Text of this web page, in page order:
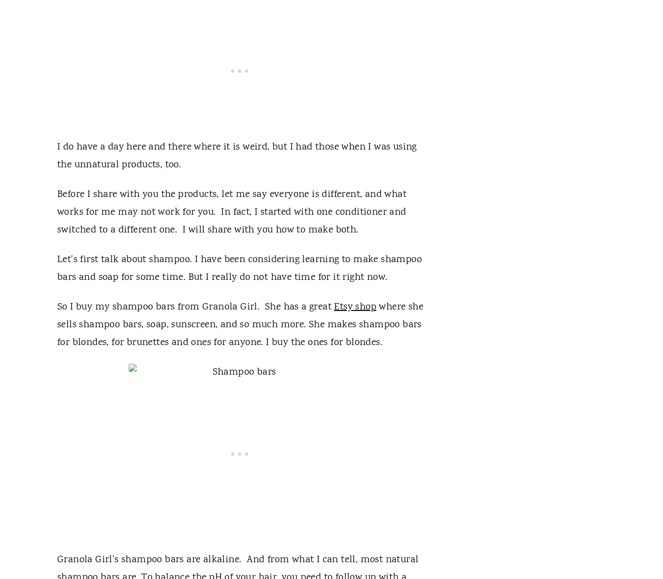
I do have a day here and there where it is weird, but I had those when I was using
the unnatural products, too.
Before I share with you the products, let me say everyone is different, and what
works for me may not work for you. In fact, I started with one conditioner and
switched to a different one. I will share with you how to make both.
Let's first talk about shampoo. I have been considering learning to make shampoo
bars and soap for some time. But I really do not have time for it right now.
So I buy my shampoo bars from Granola Girl. She has a greatEtsy shopwhere she
sells shampoo bars, soap, sunscreen, and so much more. She makes shampoo bars
for blondes, for brunettes and ones for anyone. I buy the ones for blondes.
Granola Girl's shampoo bars are alkaline. And from what I can tell, most natural